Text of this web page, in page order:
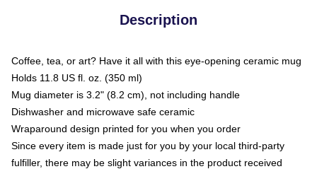
Description
Coffee, tea, or art? Have it all with this eye-opening ceramic mug
Holds 11.8 US fl. oz. (350 ml)
Mug diameter is 3.2" (8.2 cm), not including handle
Dishwasher and microwave safe ceramic
Wraparound design printed for you when you order
Since every item is made just for you by your local third-party
fulfiller, there may be slight variances in the product received